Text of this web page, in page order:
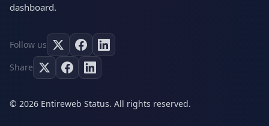
dashboard.
Follow us
Share
© 2026 Entireweb Status. All rights reserved.